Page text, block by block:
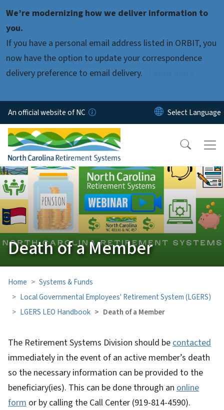
We’re modernizing how we deliver information to
you.
If you have a personal email address listed in ORBIT, you
now have the option to update your correspondence
delivery preference to email delivery.
An official website of NC
Death of a Member
Home
Systems & Funds
Local Governmental Employees' Retirement System (LGERS)
LGERS LEO Handbook
Death of a Member
The Retirement Systems Division should be contacted
immediately in the event of an active member’s death
so the necessary information can be provided to the
beneficiary(ies). This can be done through an online
form or by calling the Call Center (919-814-4590).